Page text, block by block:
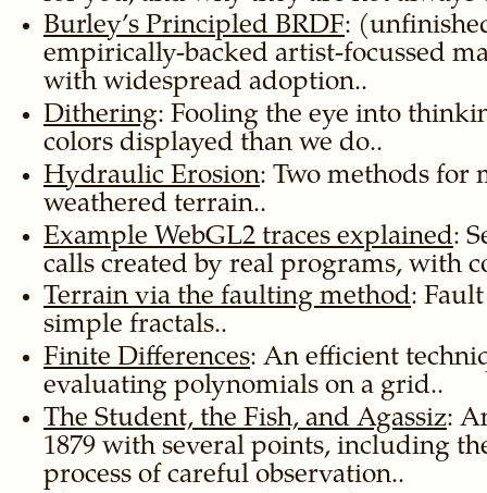
Burley’s Principled BRDF:
empirically-backed artist-focussed
with widespread adoption..
Dithering: Fooling the eye into
colors displayed than we do..
Hydraulic Erosion: Two methods for
weathered terrain..
Example WebGL2 traces explained:
calls created by real programs, with
Terrain via the faulting method:
simple fractals..
Finite Differences: An efficient
evaluating polynomials on a grid..
The Student, the Fish, and Agassiz:
1879 with several points, including
process of careful observation..